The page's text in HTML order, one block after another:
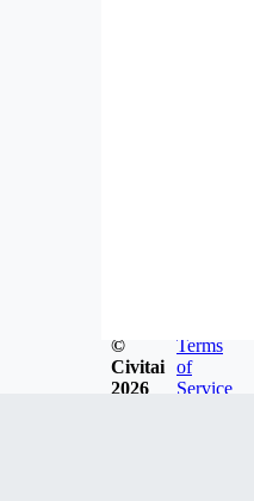
©
Civitai
2026
Terms
of
Service